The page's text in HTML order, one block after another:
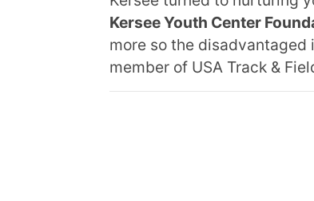
Kersee Youth Center
more so the disadvantaged
member of USA Track &